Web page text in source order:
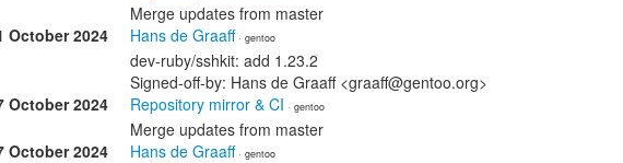
Merge updates from master
October 2024
Hans de Graaff· gentoo
dev-ruby/sshkit: add 1.23.2
Signed-off-by: Hans de Graaff <graaff@gentoo.org>
October 2024
Repository mirror & CI · gentoo
Merge updates from master
October 2024
Hans de Graaff· gentoo